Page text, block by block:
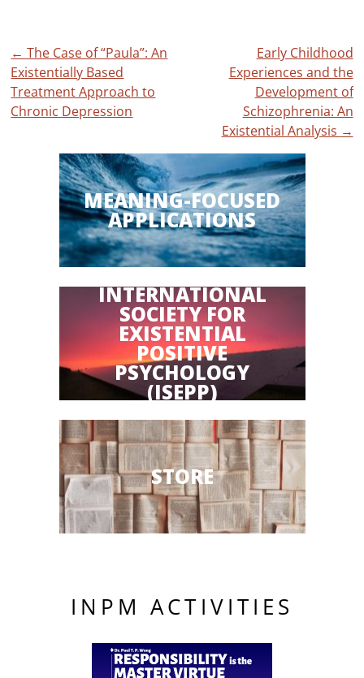
Post
navigation
← The Case of “Paula”: An
Existentially Based
Treatment Approach to
Chronic Depression
Early Childhood
Experiences and the
Development of
Schizophrenia: An
Existential Analysis →
MEANING-FOCUSED
APPLICATIONS
INTERNATIONAL
SOCIETY FOR
EXISTENTIAL
POSITIVE
PSYCHOLOGY
(ISEPP)
STORE
INPM ACTIVITIES